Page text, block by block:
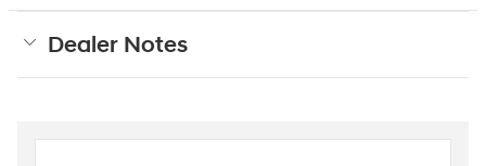
Dealer Notes